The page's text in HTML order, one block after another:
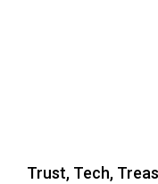
Trust, Tech,